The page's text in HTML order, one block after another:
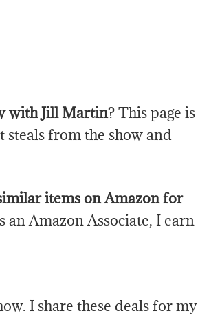
with Jill Martin? This page is
steals from the show and
items on Amazon for
an Amazon Associate, I earn
I share these deals for my